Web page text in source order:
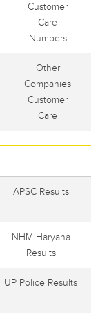
Customer
Care
Numbers
Other
Companies
Customer
Care
APSC Results
NHM Haryana
Results
UP Police Results